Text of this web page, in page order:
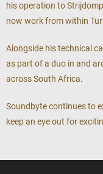
his operation to
now work from within
Alongside his technical
as part of a duo in and
across South Africa.
Soundbyte continues to
keep an eye out for